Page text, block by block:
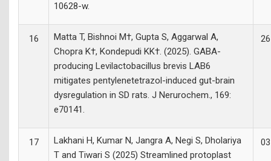
10628-w.
16
Matta T, Bishnoi M†, Gupta S, Aggarwal A,
Chopra K†, Kondepudi KK†. (2025). GABA-
producing Levilactobacillus brevis LAB6
mitigates pentylenetetrazol-induced gut-brain
dysregulation in SD rats. J Nerurochem., 169:
e70141.
17
Lakhani H, Kumar N, Jangra A, Negi S, Dholariya
T and Tiwari S (2025) Streamlined protoplast